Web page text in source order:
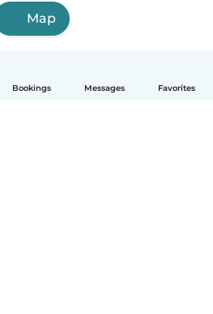
Bookings Messages Favorites
Map